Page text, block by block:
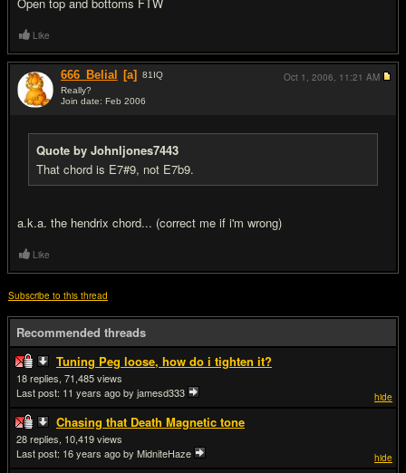
Like
666_Belial [a] 81 IQ
Really?
Join date: Feb 2006
Quote by Johnljones7443
That chord is E7#9, not E7b9.
a.k.a. the hendrix chord... (correct me if i'm wrong)
Oct 1, 2006, 11:21 AM
Like
Subscribe to this thread
Recommended threads
Tuning Peg loose, how do i tighten it?
hide
18
71,485
Last post: 11 years agoby jamesd333
Chasing that Death Magnetic tone
hide
28
10,419
Last post: 16 years agoby MidniteHaze